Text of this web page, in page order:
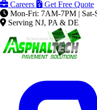
Careers
Get Free Quote
Mon-Fri: 7AM-7PM |
Serving NJ, PA & DE